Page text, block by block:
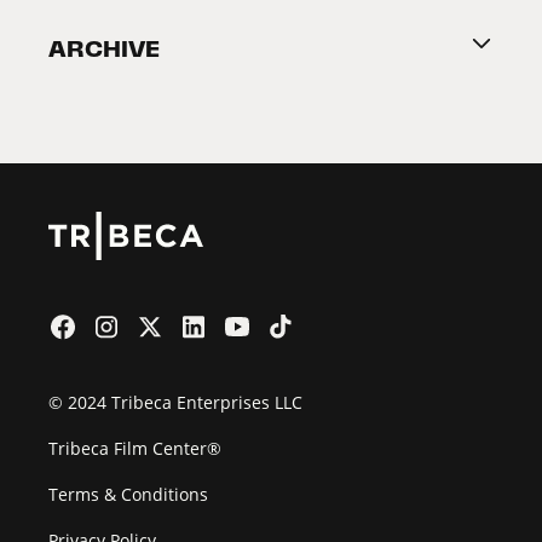
2026 Partners
ARCHIVE
© 2024 Tribeca Enterprises LLC
Tribeca Film Center®
Terms & Conditions